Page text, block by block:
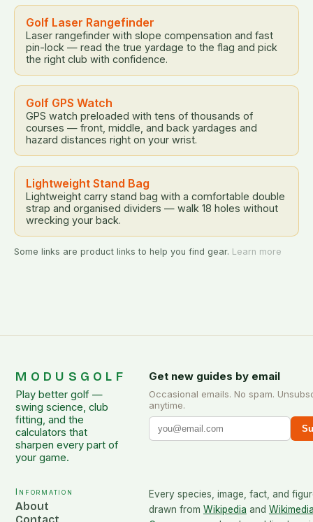
Golf Laser Rangefinder
Laser rangefinder with slope compensation and fast
pin-lock — read the true yardage to the flag and pick
the right club with confidence.
Golf GPS Watch
GPS watch preloaded with tens of thousands of
courses — front, middle, and back yardages and
hazard distances right on your wrist.
Lightweight Stand Bag
Lightweight carry stand bag with a comfortable double
strap and organised dividers — walk 18 holes without
wrecking your back.
Some links are product links to help you find gear. Learn more
MODUSGOLF
Play better golf —
swing science, club
fitting, and the
calculators that
sharpen every part of
your game.
Get new guides by email
Occasional emails. No spam.
anytime.
Information
About
Contact
Every species, image, fact, and
drawn from Wikipedia and